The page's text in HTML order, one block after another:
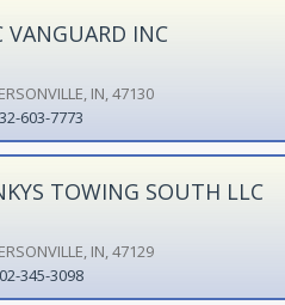
VANGUARD INC
IN, 47130
603-7773
TOWING SOUTH LLC
IN, 47129
345-3098